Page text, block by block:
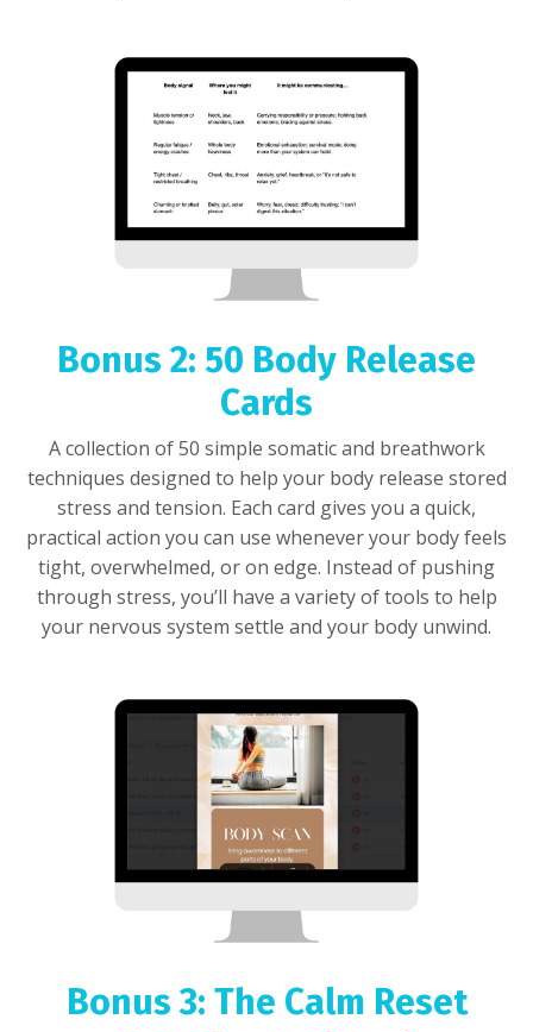
Bonus 2: 50 Body Release
Cards
A collection of 50 simple somatic and breathwork
techniques designed to help your body release stored
stress and tension. Each card gives you a quick,
practical action you can use whenever your body feels
tight, overwhelmed, or on edge. Instead of pushing
through stress, you’ll have a variety of tools to help
your nervous system settle and your body unwind.
Bonus 3: The Calm Reset